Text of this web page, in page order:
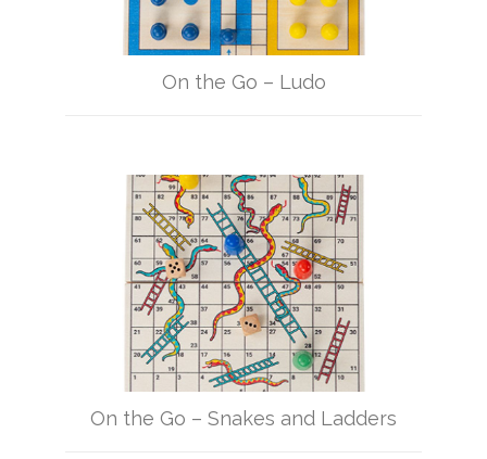
On the Go – Ludo
On the Go – Snakes and Ladders